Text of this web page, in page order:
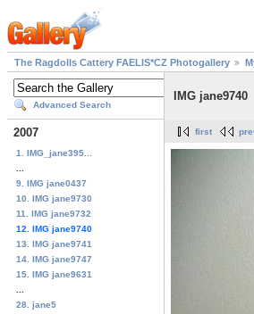
The Ragdolls Cattery FAELIS*CZ Photogallery
Advanced Search
2007
1. IMG_jane395...
9. IMG jane0437
10. IMG jane9730
11. IMG jane9732
12. IMG jane9740
13. IMG jane9741
14. IMG jane9747
15. IMG jane9631
28. jane5
IMG jane9740
first